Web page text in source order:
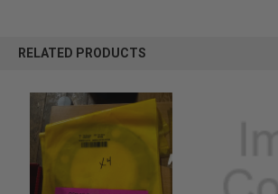
RELATED PRODUCTS